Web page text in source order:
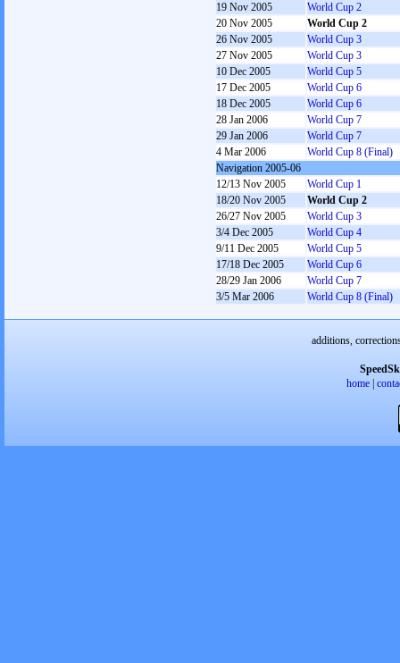
19 Nov 2005
World Cup 2
20 Nov 2005
World Cup 2
26 Nov 2005
World Cup 3
27 Nov 2005
World Cup 3
10 Dec 2005
World Cup 5
17 Dec 2005
World Cup 6
18 Dec 2005
World Cup 6
28 Jan 2006
World Cup 7
29 Jan 2006
World Cup 7
4 Mar 2006
World Cup 8 (Final)
Navigation 2005-06
12/13 Nov 2005
World Cup 1
18/20 Nov 2005
World Cup 2
26/27 Nov 2005
World Cup 3
3/4 Dec 2005
World Cup 4
9/11 Dec 2005
World Cup 5
17/18 Dec 2005
World Cup 6
28/29 Jan 2006
World Cup 7
3/5 Mar 2006
World Cup 8 (Final)
additions,
home